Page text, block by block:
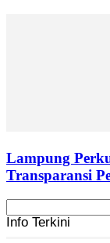
Lampung
Transparansi
Info Terkini